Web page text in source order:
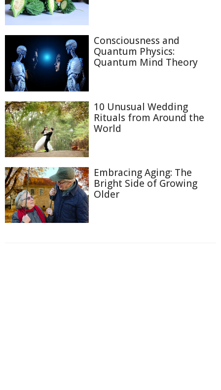
Consciousness and
Quantum Physics:
Quantum Mind Theory
10 Unusual Wedding
Rituals from Around the
World
Embracing Aging: The
Bright Side of Growing
Older